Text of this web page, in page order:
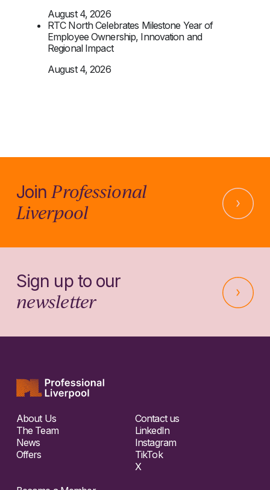
August 4, 2026
RTC North Celebrates Milestone Year of
Employee Ownership, Innovation and
Regional Impact
August 4, 2026
JoinProfessional
Liverpool
Sign up to our
newsletter
About Us
The Team
News
Offers
Contact us
LinkedIn
Instagram
TikTok
X